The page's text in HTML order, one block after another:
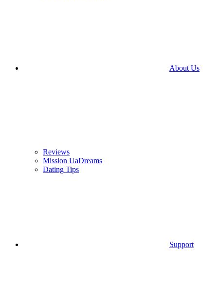
About Us
Reviews
Mission UaDreams
Dating Tips
Support